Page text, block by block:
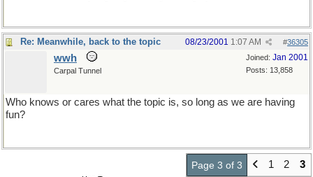
Re: Meanwhile, back to the topic #36305
08/23/2001 1:07 AM
Joined: Jan 2001
Posts: 13,858
wwh
Carpal Tunnel
Who knows or cares what the topic is, so long as we are having
fun?
Page 3 of 3 1 2 3